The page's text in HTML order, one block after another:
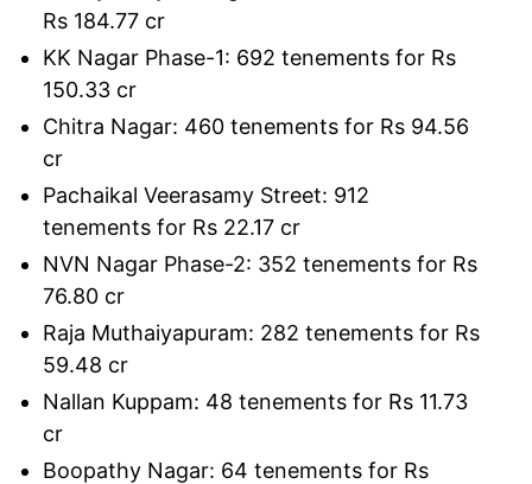
Rs 184.77 cr
KK Nagar Phase-1: 692 tenements for Rs
150.33 cr
Chitra Nagar: 460 tenements for Rs 94.56
cr
Pachaikal Veerasamy Street: 912
tenements for Rs 22.17 cr
NVN Nagar Phase-2: 352 tenements for Rs
76.80 cr
Raja Muthaiyapuram: 282 tenements for Rs
59.48 cr
Nallan Kuppam: 48 tenements for Rs 11.73
cr
Boopathy Nagar: 64 tenements for Rs